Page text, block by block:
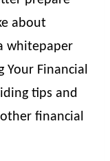
about
whitepaper
Your Financial
tips and
financial